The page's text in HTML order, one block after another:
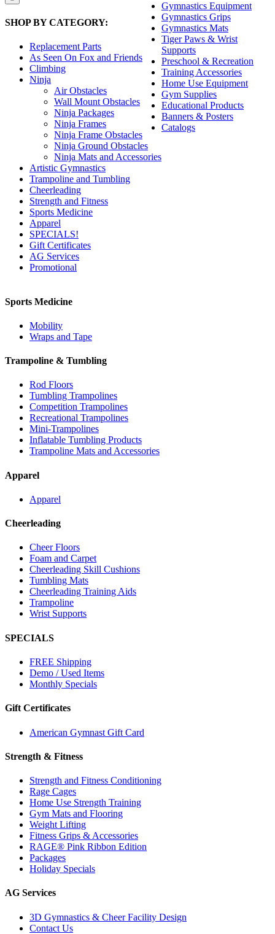
on
product
page
SHOP BY CATEGORY:
Replacement Parts
As Seen On Fox and Friends
Climbing
Ninja
Air Obstacles
Wall Mount Obstacles
Ninja Packages
Ninja Frames
Ninja Frame Obstacles
Ninja Ground Obstacles
Ninja Mats and Accessories
Artistic Gymnastics
Trampoline and Tumbling
Cheerleading
Strength and Fitness
Sports Medicine
Apparel
SPECIALS!
Gift Certificates
AG Services
Promotional
Gymnastics Equipment
Gymnastics Grips
Gymnastics Mats
Tiger Paws & Wrist
Supports
Preschool & Recreation
Training Accessories
Home Use Equipment
Gym Supplies
Educational Products
Banners & Posters
Catalogs
Sports Medicine
Mobility
Wraps and Tape
Trampoline & Tumbling
Rod Floors
Tumbling Trampolines
Competition Trampolines
Recreational Trampolines
Mini-Trampolines
Inflatable Tumbling Products
Trampoline Mats and Accessories
Apparel
Apparel
Cheerleading
Cheer Floors
Foam and Carpet
Cheerleading Skill Cushions
Tumbling Mats
Cheerleading Training Aids
Trampoline
Wrist Supports
SPECIALS
FREE Shipping
Demo / Used Items
Monthly Specials
Gift Certificates
American Gymnast Gift Card
Strength & Fitness
Strength and Fitness Conditioning
Rage Cages
Home Use Strength Training
Gym Mats and Flooring
Weight Lifting
Fitness Grips & Accessories
RAGE® Pink Ribbon Edition
Packages
Holiday Specials
AG Services
3D Gymnastics & Cheer Facility Design
Contact Us